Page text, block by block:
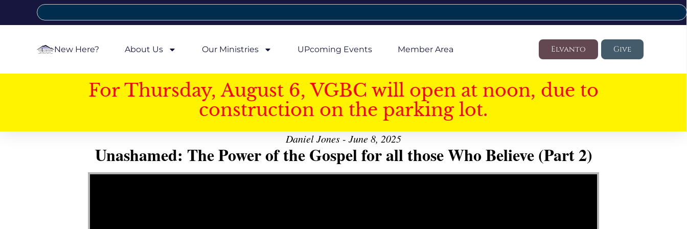
New Here? About Us Our Ministries UPcoming Events Member Area Elvanto Give
For Thursday, August 6, VGBC will open at noon, due to
construction on the parking lot.
Daniel Jones - June 8, 2025
Unashamed: The Power of the Gospel for all those Who Believe (Part 2)
Video Player